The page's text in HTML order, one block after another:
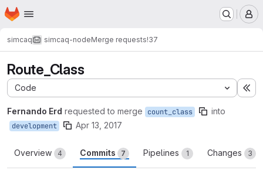
Skip to main content
Homepage
simcaq simcaq-nodeMerge requests!37
Route_Class
Code
Fernando Erd requested to merge count_class into
development Apr 13, 2017
Overview 4 Commits 7 Pipelines 1 Changes 3